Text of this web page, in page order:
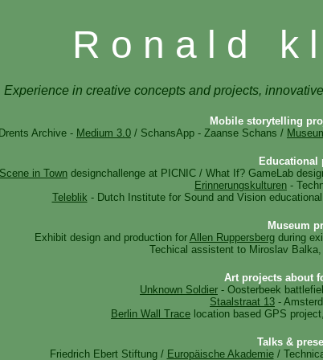
R o n a l d k
Experience in creative concepts and projects,
Mobile storytelling
Drents Archive - Medium 3.0 / SchansApp - Zaanse Schans /
Educational
in Town designchallenge at PICNIC / What If? GameLab
Erinnerungskulturen -
Teleblik - Dutch Institute for Sound and Vision
Museum
Exhibit design and production for Allen Ruppersbergduring
Techical assistent to Miroslav
Art projects about
Unknown Soldier - Oosterbeek
Staalstraat 13 -
Berlin Wall Trace location based GPS
Talks &
Friedrich Ebert Stiftung / Europäische Akademie/